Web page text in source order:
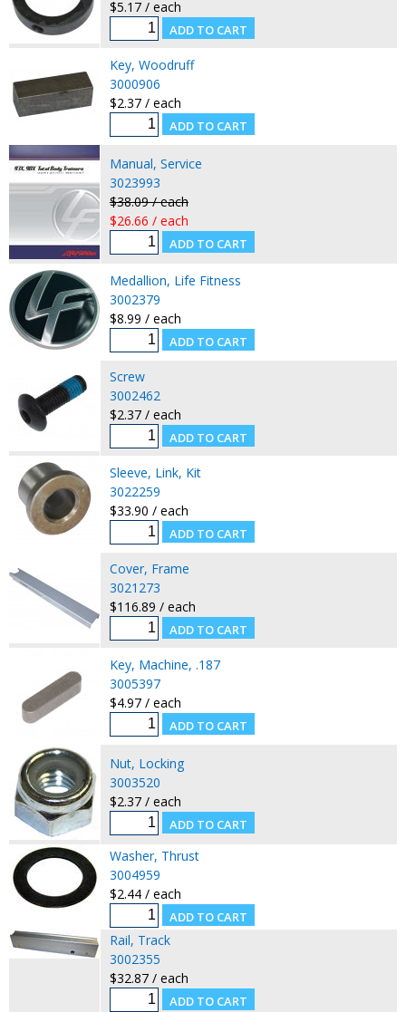
$5.17 / each
Key, Woodruff
3000906
$2.37 / each
Manual, Service
3023993
$38.09 / each
$26.66 / each
Medallion, Life Fitness
3002379
$8.99 / each
Screw
3002462
$2.37 / each
Sleeve, Link, Kit
3022259
$33.90 / each
Cover, Frame
3021273
$116.89 / each
Key, Machine, .187
3005397
$4.97 / each
Nut, Locking
3003520
$2.37 / each
Washer, Thrust
3004959
$2.44 / each
Rail, Track
3002355
$32.87 / each